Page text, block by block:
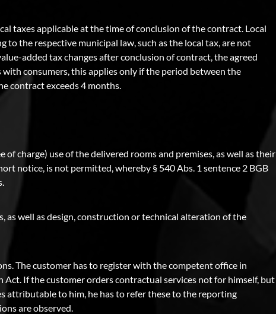
taxes applicable at the time of conclusion of the contract. Local
to the respective municipal law, such as the local tax, are not
added tax changes after conclusion of contract, the agreed
with consumers, this applies only if the period between the
contract exceeds 4 months.
charge) use of the delivered rooms and premises, as well as their
notice, is not permitted, whereby § 540 Abs. 1 sentence 2 BGB
as well as design, construction or technical alteration of the
The customer has to register with the competent office in
If the customer orders contractual services not for himself, but
attributable to him, he has to refer these to the reporting
are observed.